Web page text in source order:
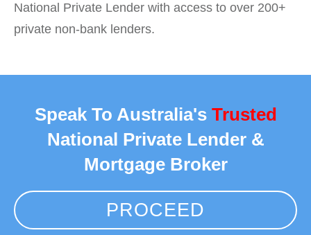
National Private Lender with access to over 200+
private non-bank lenders.
Speak To Australia's Trusted
National Private Lender &
Mortgage Broker
PROCEED